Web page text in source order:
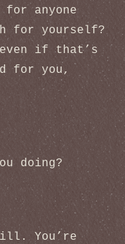
for anyone
for yourself?
if that’s
for you,
doing?
You’re